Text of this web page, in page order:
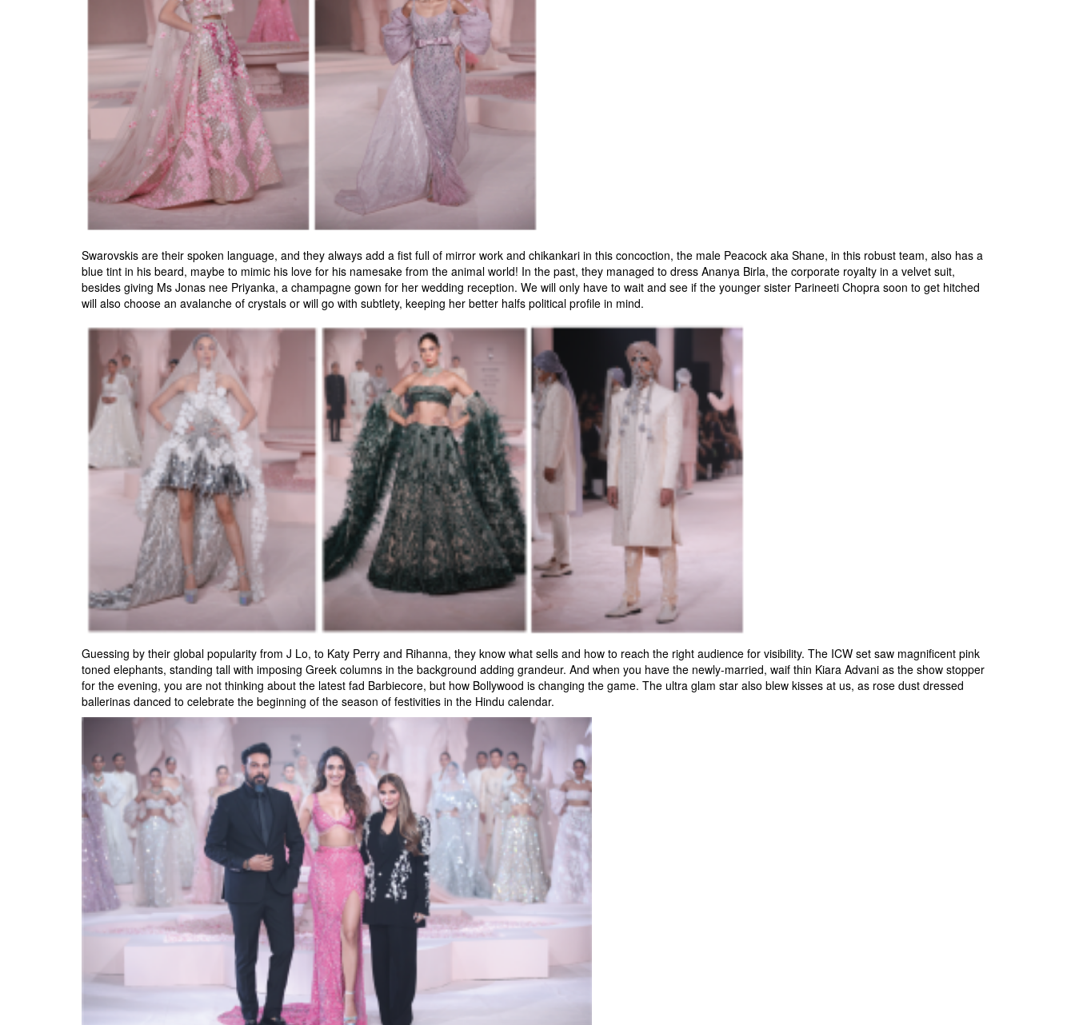
Swarovskis are their spoken language, and they always add a fist full of mirror work and chikankari in this concoction, the male Peacock aka Shane, in this robust team, also has a
blue tint in his beard, maybe to mimic his love for his namesake from the animal world! In the past, they managed to dress Ananya Birla, the corporate royalty in a velvet suit,
besides giving Ms Jonas nee Priyanka, a champagne gown for her wedding reception. We will only have to wait and see if the younger sister Parineeti Chopra soon to get hitched
will also choose an avalanche of crystals or will go with subtlety, keeping her better halfs political profile in mind.
Guessing by their global popularity from J Lo, to Katy Perry and Rihanna, they know what sells and how to reach the right audience for visibility. The ICW set saw magnificent pink
toned elephants, standing tall with imposing Greek columns in the background adding grandeur. And when you have the newly-married, waif thin Kiara Advani as the show stopper
for the evening, you are not thinking about the latest fad Barbiecore, but how Bollywood is changing the game. The ultra glam star also blew kisses at us, as rose dust dressed
ballerinas danced to celebrate the beginning of the season of festivities in the Hindu calendar.